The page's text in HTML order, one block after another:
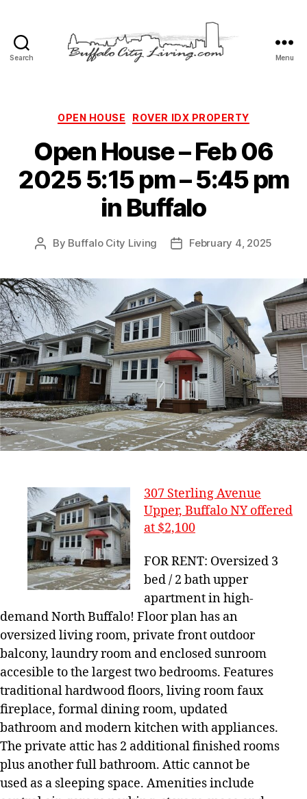
Search
LLC
Menu
Categories
OPEN HOUSE ROVER IDX PROPERTY
Open House – Feb 06
2025 5:15 pm – 5:45 pm
in Buffalo
Post
By Buffalo City Living
PostFebruary 4, 2025
307 Sterling Avenue
Upper, Buffalo NY offered
at $2,100
FOR RENT: Oversized 3
bed / 2 bath upper
apartment in high-
demand North Buffalo! Floor plan has an
oversized living room, private front outdoor
balcony, laundry room and enclosed sunroom
accesible to the largest two bedrooms. Features
traditional hardwood floors, living room faux
fireplace, formal dining room, updated
bathroom and modern kitchen with appliances.
The private attic has 2 additional finished rooms
plus another full bathroom. Attic cannot be
used as a sleeping space. Amenities include